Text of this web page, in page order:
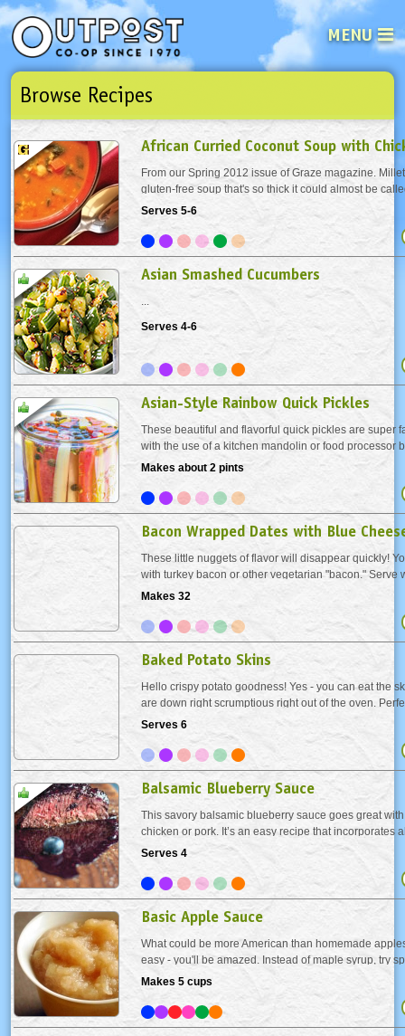
MENU
Email
Password
Not a user yet?Sign up Now | Forget your password? Click here
Browse Recipes
African Curried Coconut Soup with
From our Spring 2012 issue of Graze magazine.
gluten-free soup that's so thick it could almost be
Toasting the millet before cooking brings out a
add the millet to a dry pot or pan and...
Serves 5-6
Asian Smashed Cucumbers
Serves 4-6
Asian-Style Rainbow Quick Pickles
These beautiful and flavorful quick pickles are super
with the use of a kitchen mandolin or food processor
to prep by hand either. Tangy and slightly sweet, they
Makes about 2 pints
Bacon Wrapped Dates with Blue
These little nuggets of flavor will disappear quickly!
with turkey bacon or other vegetarian "bacon." Serve
the oven or chill after baking and let come to room
Makes 32
Baked Potato Skins
Hello crispy potato goodness! Yes - you can eat the
are down right scrumptious right out of the oven.
turkey day or any day!
Serves 6
Balsamic Blueberry Sauce
This savory balsamic blueberry sauce goes great
chicken or pork. It’s an easy recipe that incorporates
blueberries that are readily available in the summer.
Serves 4
Basic Apple Sauce
What could be more American than homemade
easy - you'll be amazed. Instead of maple syrup, try
made apple sauce on your buttermilk pancakes. Or
your favorite pork dish as a condiment. Either way
Makes 5 cups